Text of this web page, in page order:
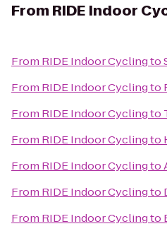
From RIDE Indoor
From RIDE Indoor Cyclingto
From RIDE Indoor Cyclingto
From RIDE Indoor Cyclingto
From RIDE Indoor Cyclingto
From RIDE Indoor Cyclingto
From RIDE Indoor Cyclingto
From RIDE Indoor Cyclingto